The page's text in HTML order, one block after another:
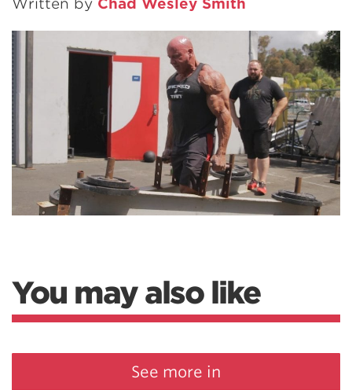
Written by Chad Wesley Smith
You may also like
See more in